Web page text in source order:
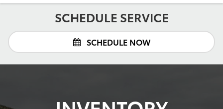
SCHEDULE SERVICE
SCHEDULE NOW